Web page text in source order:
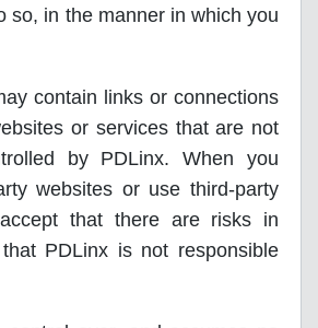
so, in the manner in which you
contain links or connections
or services that are not
by PDLinx. When you
websites or use third-party
that there are risks in
PDLinx is not responsible